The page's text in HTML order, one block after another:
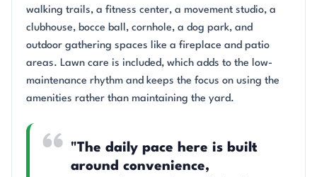
walking trails, a fitness center, a movement studio, a
clubhouse, bocce ball, cornhole, a dog park, and
outdoor gathering spaces like a fireplace and patio
areas. Lawn care is included, which adds to the low-
maintenance rhythm and keeps the focus on using the
amenities rather than maintaining the yard.
"The daily pace here is built
around convenience,